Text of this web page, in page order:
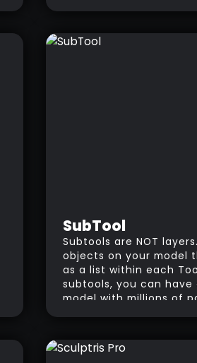
changes as you sculpt;
other hand, you can
SubTool
Subtools are NOT
objects on your model
as a list within each
subtools, you can have
model with millions of
polygon model made
each one of them with 1